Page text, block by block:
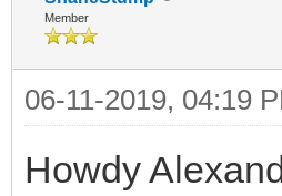
Member
06-11-2019, 04:19
Howdy